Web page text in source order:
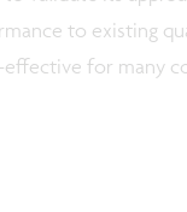
to existing
for many